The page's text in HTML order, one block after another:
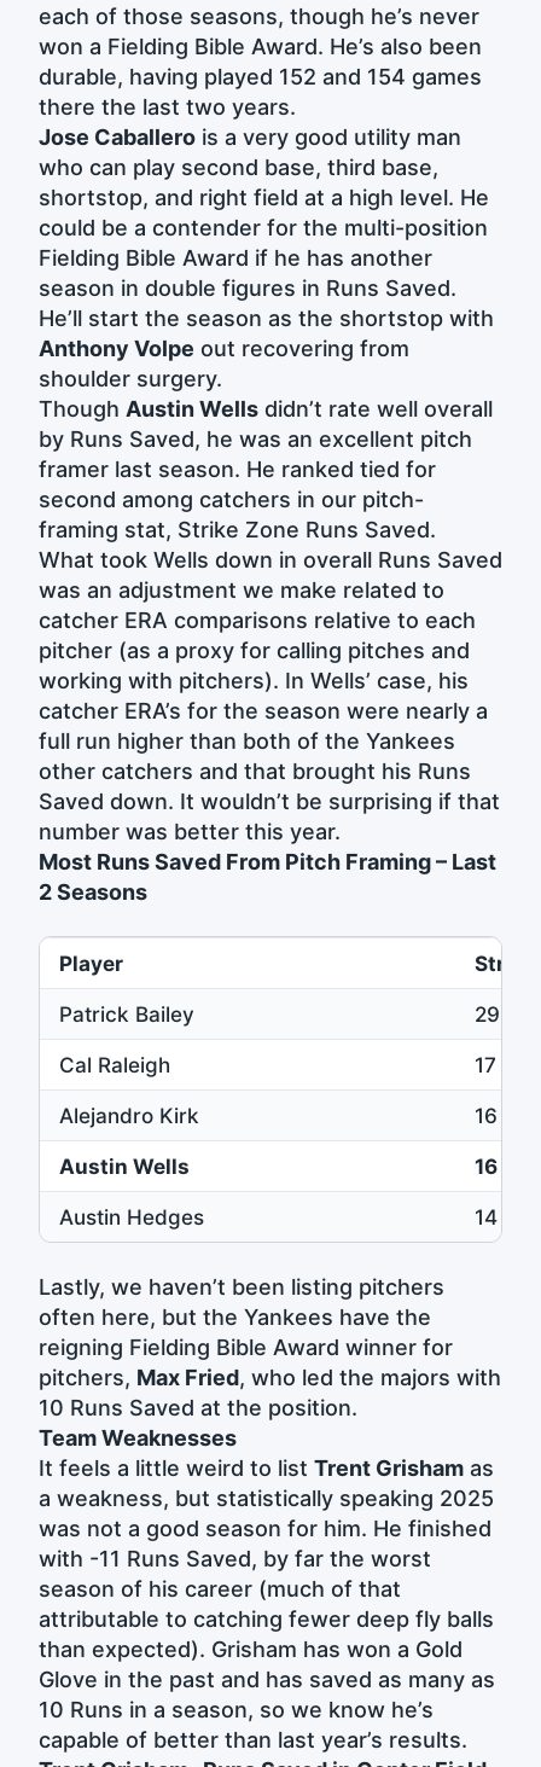
each of those seasons, though he’s never
won a Fielding Bible Award. He’s also been
durable, having played 152 and 154 games
there the last two years.
Jose Caballero is a very good utility man
who can play second base, third base,
shortstop, and right field at a high level. He
could be a contender for the multi-position
Fielding Bible Award if he has another
season in double figures in Runs Saved.
He’ll start the season as the shortstop with
Anthony Volpe out recovering from
shoulder surgery.
Though Austin Wells didn’t rate well overall
by Runs Saved, he was an excellent pitch
framer last season. He ranked tied for
second among catchers in our pitch-
framing stat, Strike Zone Runs Saved.
What took Wells down in overall Runs Saved
was an adjustment we make related to
catcher ERA comparisons relative to each
pitcher (as a proxy for calling pitches and
working with pitchers). In Wells’ case, his
catcher ERA’s for the season were nearly a
full run higher than both of the Yankees
other catchers and that brought his Runs
Saved down. It wouldn’t be surprising if that
number was better this year.
Most Runs Saved From Pitch Framing – Last
2 Seasons
Player
Strike
Patrick Bailey
29
Cal Raleigh
17
Alejandro Kirk
16
Austin Wells
16
Austin Hedges
14
Lastly, we haven’t been listing pitchers
often here, but the Yankees have the
reigning Fielding Bible Award winner for
pitchers, Max Fried, who led the majors with
10 Runs Saved at the position.
Team Weaknesses
It feels a little weird to list Trent Grisham as
a weakness, but statistically speaking 2025
was not a good season for him. He finished
with -11 Runs Saved, by far the worst
season of his career (much of that
attributable to catching fewer deep fly balls
than expected). Grisham has won a Gold
Glove in the past and has saved as many as
10 Runs in a season, so we know he’s
capable of better than last year’s results.